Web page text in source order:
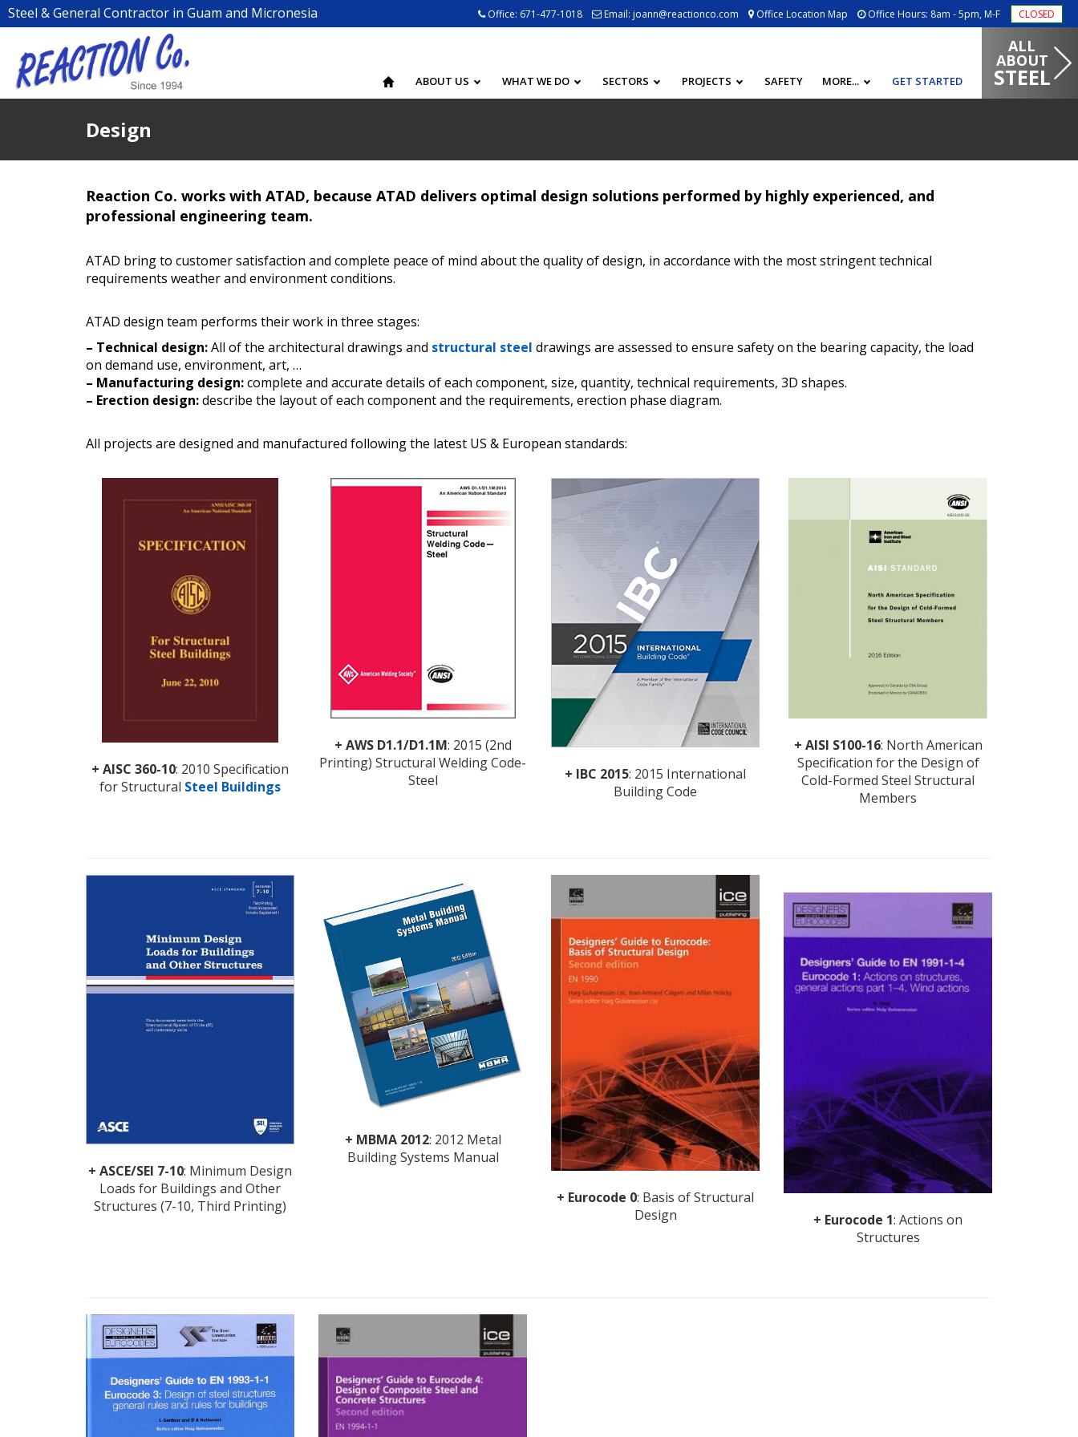
Steel & General Contractor in Guam and Micronesia Office: 671-477-1018 Email: joann@reactionco.com Office Location Map Office Hours: 8am - 5pm, M-F CLOSED
ABOUT US WHAT WE DO SECTORS PROJECTS SAFETY MORE... GET STARTED
ALL
ABOUT
STEEL
Design
Reaction Co. works with ATAD, because ATAD delivers optimal design solutions performed by highly experienced, and
professional engineering team.
ATAD bring to customer satisfaction and complete peace of mind about the quality of design, in accordance with the most stringent technical
requirements weather and environment conditions.
ATAD design team performs their work in three stages:
– Technical design:All of the architectural drawings and structural steel drawings are assessed to ensure safety on the bearing capacity, the load
on demand use, environment, art, …
– Manufacturing design:complete and accurate details of each component, size, quantity, technical requirements, 3D shapes.
– Erection design:describe the layout of each component and the requirements, erection phase diagram.
All projects are designed and manufactured following the latest US & European standards:
+ AISC 360-10: 2010 Specification
for Structural Steel Buildings
+ AWS D1.1/D1.1M: 2015 (2nd
Printing) Structural Welding Code-
Steel
+ IBC 2015: 2015 International
Building Code
+ AISI S100-16: North American
Specification for the Design of
Cold-Formed Steel Structural
Members
+ ASCE/SEI 7-10: Minimum Design
Loads for Buildings and Other
Structures (7-10, Third Printing)
+ MBMA 2012: 2012 Metal
Building Systems Manual
+ Eurocode 0: Basis of Structural
Design
+ Eurocode 1: Actions on
Structures